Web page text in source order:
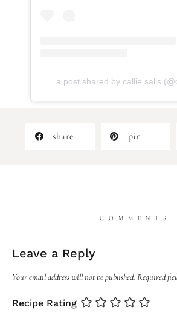
a post shared by callie salls
share pin
COMMENTS
Leave a Reply
Your email address will not be published. Required
Recipe Rating